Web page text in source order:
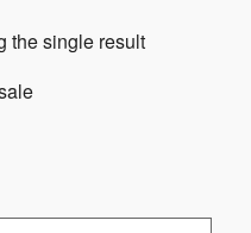
the single result